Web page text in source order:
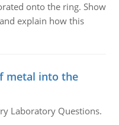
onto the ring. Show
explain how this
metal into the
Laboratory Questions.